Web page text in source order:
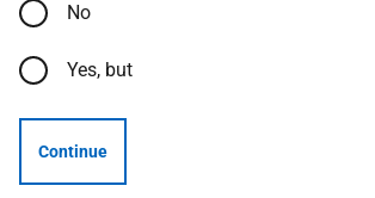
No
Yes, but
Continue